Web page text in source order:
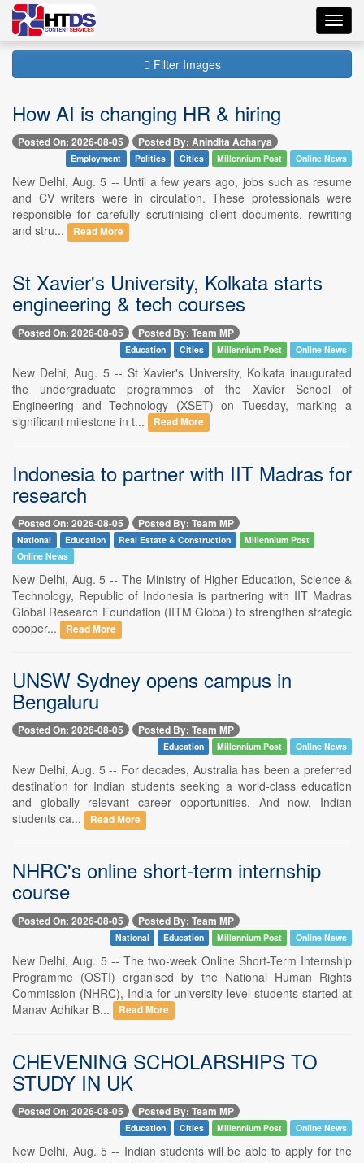
Filter Images
How AI is changing HR & hiring
Posted On: 2026-08-05 Posted By: Anindita Acharya
Employment Politics Cities Millennium Post Online News
New Delhi, Aug. 5 -- Until a few years ago, jobs such as resume
and CV writers were in circulation. These professionals were
responsible for carefully scrutinising client documents, rewriting
and stru...
Read More
St Xavier's University, Kolkata starts
engineering & tech courses
Posted On: 2026-08-05 Posted By: Team MP
Education Cities Millennium Post Online News
New Delhi, Aug. 5 -- St Xavier's University, Kolkata inaugurated
the undergraduate programmes of the Xavier School of
Engineering and Technology (XSET) on Tuesday, marking a
significant milestone in t...
Read More
Indonesia to partner with IIT Madras for
research
Posted On: 2026-08-05 Posted By: Team MP
National Education Real Estate & Construction
Millennium Post
Online News
New Delhi, Aug. 5 -- The Ministry of Higher Education, Science &
Technology, Republic of Indonesia is partnering with IIT Madras
Global Research Foundation (IITM Global) to strengthen strategic
cooper...
Read More
UNSW Sydney opens campus in
Bengaluru
Posted On: 2026-08-05 Posted By: Team MP
Education Millennium Post Online News
New Delhi, Aug. 5 -- For decades, Australia has been a preferred
destination for Indian students seeking a world-class education
and globally relevant career opportunities. And now, Indian
students ca...
Read More
NHRC's online short-term internship
course
Posted On: 2026-08-05 Posted By: Team MP
National Education Millennium Post Online News
New Delhi, Aug. 5 -- The two-week Online Short-Term Internship
Programme (OSTI) organised by the National Human Rights
Commission (NHRC), India for university-level students started at
Manav Adhikar B...
Read More
CHEVENING SCHOLARSHIPS TO
STUDY IN UK
Posted On: 2026-08-05 Posted By: Team MP
Education Cities Millennium Post Online News
New Delhi, Aug. 5 -- Indian students will be able to apply for the